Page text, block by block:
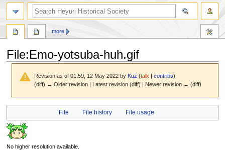
File:Emo-yotsuba-huh.gif
Revision as of 01:59, 12 May 2022 byKuz (talk |contribs)
(diff) ← Older revision | Latest revision (diff) | Newer revision → (diff)
navigation
search
File File history File usage
No higher resolution available.
more
search